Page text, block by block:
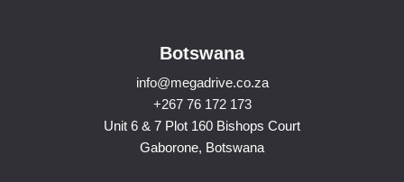
Botswana
info@megadrive.co.za
+267 76 172 173
Unit 6 & 7 Plot 160 Bishops Court
Gaborone, Botswana